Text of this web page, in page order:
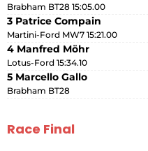
Brabham BT28 15:05.00
3 Patrice Compain
Martini-Ford MW7 15:21.00
4 Manfred Möhr
Lotus-Ford 15:34.10
5 Marcello Gallo
Brabham BT28
Race Final